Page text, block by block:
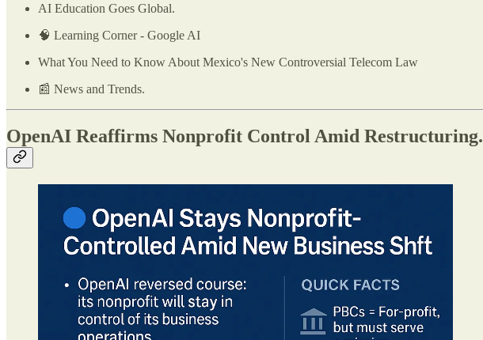
AI Education Goes Global.
🧠 Learning Corner - Google AI
What You Need to Know About Mexico's New Controversial Telecom Law
📰 News and Trends.
OpenAI Reaffirms Nonprofit Control Amid Restructuring.